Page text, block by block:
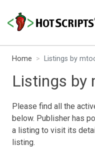
Home Listings by
Listings by
Please find all the
below. Publisher has
a listing to visit its
listing.